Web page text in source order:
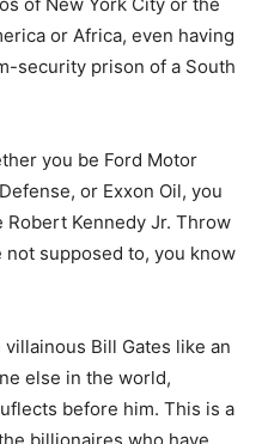
or Africa, even having
security prison of a South
you be Ford Motor
or Exxon Oil, you
Robert Kennedy Jr. Throw
not supposed to, you know
Bill Gates like an
else in the world,
before him. This is a